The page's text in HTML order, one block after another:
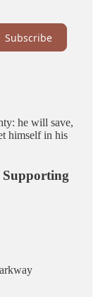
Subscribe
he will save,
himself in his